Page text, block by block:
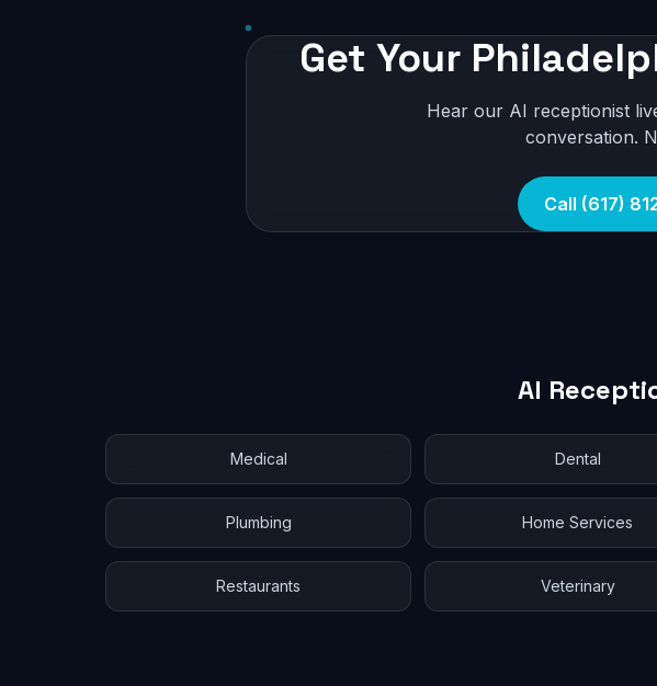
Get Your
Hear our AI receptionist
conversation.
Call (617)
AI
Medical Dental
Plumbing Home Services
Restaurants Veterinary